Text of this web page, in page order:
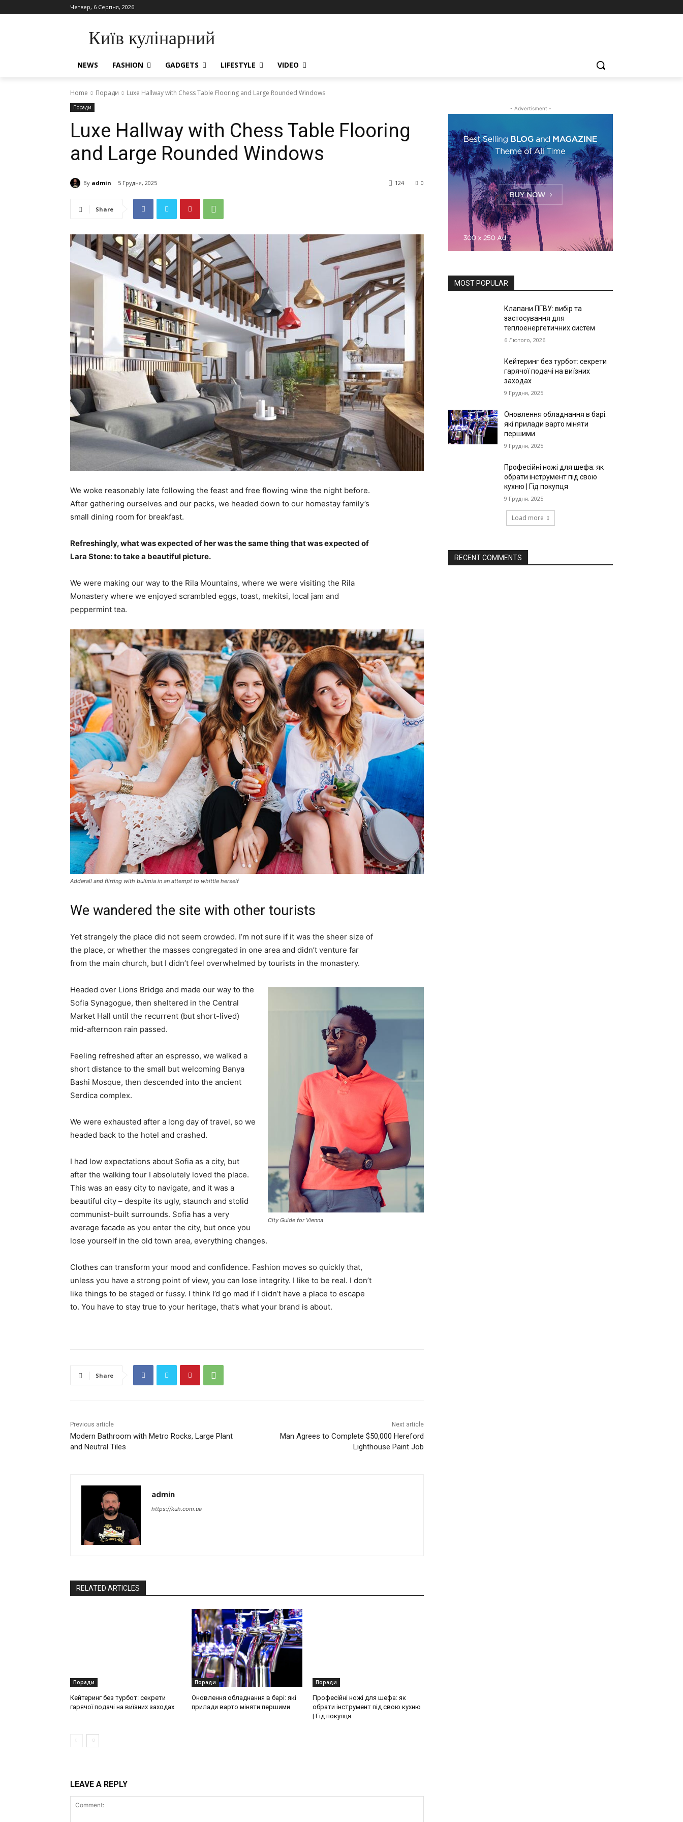
Четвер, 6 Серпня, 2026
Київ кулінарний
NEWS FASHION GADGETS LIFESTYLE VIDEO
Home Поради Luxe Hallway with Chess Table Flooring and Large Rounded Windows
Поради
Luxe Hallway with Chess Table Flooring
and Large Rounded Windows
By admin 5 Грудня, 2025 0
124
Share
We woke reasonably late following the feast and free flowing wine the night before.
After gathering ourselves and our packs, we headed down to our homestay family’s
small dining room for breakfast.
Refreshingly, what was expected of her was the same thing that was expected of
Lara Stone: to take a beautiful picture.
We were making our way to the Rila Mountains, where we were visiting the Rila
Monastery where we enjoyed scrambled eggs, toast, mekitsi, local jam and
peppermint tea.
Adderall and flirting with bulimia in an attempt to whittle herself
We wandered the site with other tourists
Yet strangely the place did not seem crowded. I’m not sure if it was the sheer size of
the place, or whether the masses congregated in one area and didn’t venture far
from the main church, but I didn’t feel overwhelmed by tourists in the monastery.
City Guide for Vienna
Headed over Lions Bridge and made our way to the
Sofia Synagogue, then sheltered in the Central
Market Hall until the recurrent (but short-lived)
mid-afternoon rain passed.
Feeling refreshed after an espresso, we walked a
short distance to the small but welcoming Banya
Bashi Mosque, then descended into the ancient
Serdica complex.
We were exhausted after a long day of travel, so we
headed back to the hotel and crashed.
I had low expectations about Sofia as a city, but
after the walking tour I absolutely loved the place.
This was an easy city to navigate, and it was a
beautiful city – despite its ugly, staunch and stolid
communist-built surrounds. Sofia has a very
average facade as you enter the city, but once you
lose yourself in the old town area, everything changes.
Clothes can transform your mood and confidence. Fashion moves so quickly that,
unless you have a strong point of view, you can lose integrity. I like to be real. I don’t
like things to be staged or fussy. I think I’d go mad if I didn’t have a place to escape
to. You have to stay true to your heritage, that’s what your brand is about.
Share
Previous article
Modern Bathroom with Metro Rocks, Large Plant
and Neutral Tiles
Next article
Man Agrees to Complete $50,000 Hereford
Lighthouse Paint Job
admin
https://kuh.com.ua
RELATED ARTICLES
Поради
Кейтеринг без турбот: секрети
гарячої подачі на виїзних заходах
Поради
Оновлення обладнання в барі: які
прилади варто міняти першими
Поради
Професійні ножі для шефа: як
обрати інструмент під свою кухню
| Гід покупця
LEAVE A REPLY
- Advertisment -
MOST POPULAR
Клапани ПГВУ: вибір та
застосування для
теплоенергетичних систем
6 Лютого, 2026
Кейтеринг без турбот: секрети
гарячої подачі на виїзних
заходах
9 Грудня, 2025
Оновлення обладнання в барі:
які прилади варто міняти
першими
9 Грудня, 2025
Професійні ножі для шефа: як
обрати інструмент під свою
кухню | Гід покупця
9 Грудня, 2025
Load more
RECENT COMMENTS